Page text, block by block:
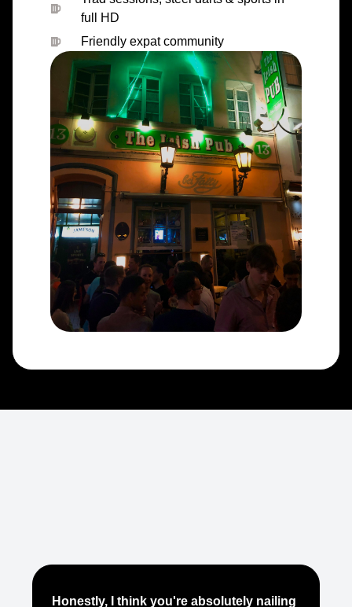
full HD
Friendly expat community
Honestly, I think you're absolutely nailing